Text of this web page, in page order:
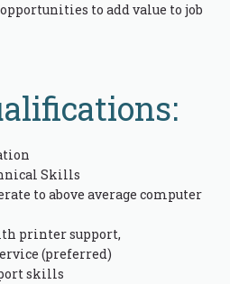
to add value to job
Skills
to above average computer
printer support,
(preferred)
skills